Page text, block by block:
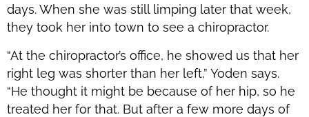
days. When she was still limping later that week,
they took her into town to see a chiropractor.
“At the chiropractor’s office, he showed us that her
right leg was shorter than her left,” Yoden says.
“He thought it might be because of her hip, so he
treated her for that. But after a few more days of